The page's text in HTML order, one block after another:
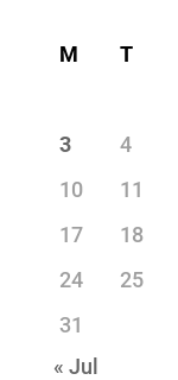
M T
3
4
10
11
17
18
24
25
31
« Jul